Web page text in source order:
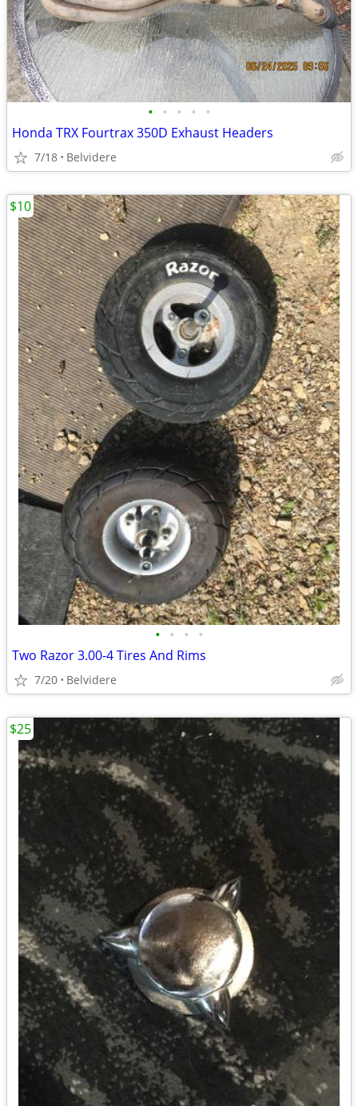
• • • • •
Honda TRX Fourtrax 350D Exhaust Headers
7/18 Belvidere
• • • •
Two Razor 3.00-4 Tires And Rims
7/20 Belvidere
$10
$25